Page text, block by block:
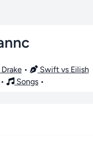
•
Swift vs Eilish
• Songs •